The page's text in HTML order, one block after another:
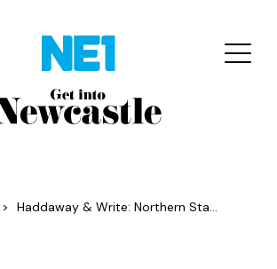
✕
Venues Offers
> Haddaway & Write: Northern Sta...